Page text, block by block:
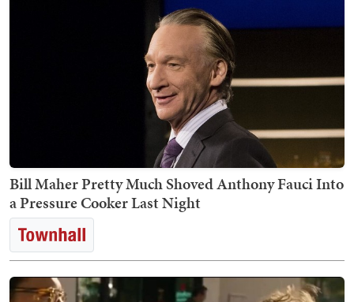
Bill Maher Pretty Much Shoved Anthony Fauci Into
a Pressure Cooker Last Night